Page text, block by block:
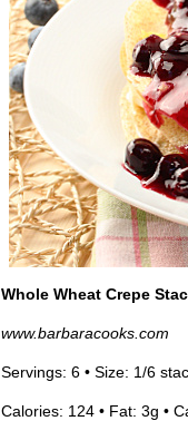
Whole Wheat Crepe
www.barbaracooks.com
Servings: 6 • Size: 1/6
Calories: 124 • Fat: 3g •